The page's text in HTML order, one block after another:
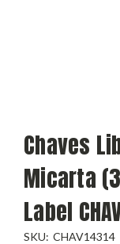
Chaves
Micarta
Label
SKU: CHAV14314